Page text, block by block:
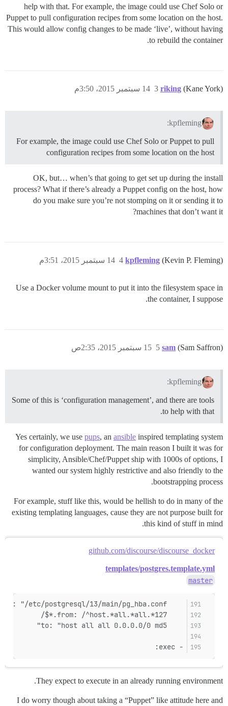
help with that. For example, the image could use Chef Solo or
Puppet to pull configuration recipes from some location on the host.
This would allow config changes to be made ‘live’, without having
to rebuild the container.
riking (Kane York) 14 سبتمبر 2015، 3:50م 3
kpfleming:
For example, the image could use Chef Solo or Puppet to pull
configuration recipes from some location on the host
OK, but… when’s that going to get set up during the install
process? What if there’s already a Puppet config on the host, how
do you make sure you’re not stomping on it or sending it to
machines that don’t want it?
kpfleming (Kevin P. Fleming) 14 سبتمبر 2015، 3:51م 4
Use a Docker volume mount to put it into the filesystem space in
the container, I suppose.
sam (Sam Saffron) 15 سبتمبر 2015، 2:35ص 5
kpfleming:
Some of this is ‘configuration management’, and there are tools
to help with that.
Yes certainly, we use pups, an ansible inspired templating system
for configuration deployment. The main reason I built it was for
simplicity, Ansible/Chef/Puppet ship with 1000s of options, I
wanted our system highly restrictive and also friendly to the
bootstrapping process.
For example, stuff like this, would be hellish to do in many of the
existing templating languages, cause they are not purpose built for
this kind of stuff in mind.
github.com/discourse/discourse_docker
templates/postgres.template.yml
master
- exec:
They expect to execute in an already running environment.
I do worry though about taking a “Puppet” like attitude here and